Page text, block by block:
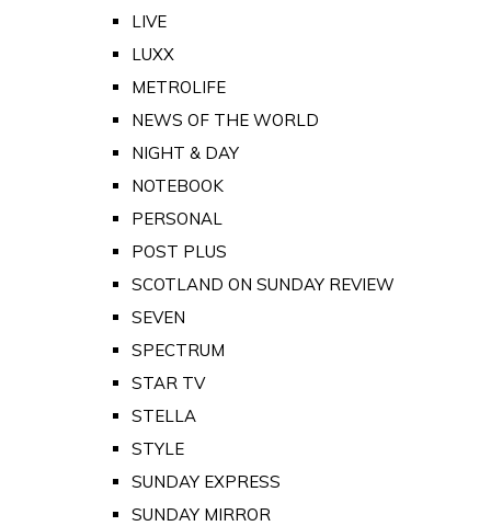
LIVE
LUXX
METROLIFE
NEWS OF THE WORLD
NIGHT & DAY
NOTEBOOK
PERSONAL
POST PLUS
SCOTLAND ON SUNDAY REVIEW
SEVEN
SPECTRUM
STAR TV
STELLA
STYLE
SUNDAY EXPRESS
SUNDAY MIRROR